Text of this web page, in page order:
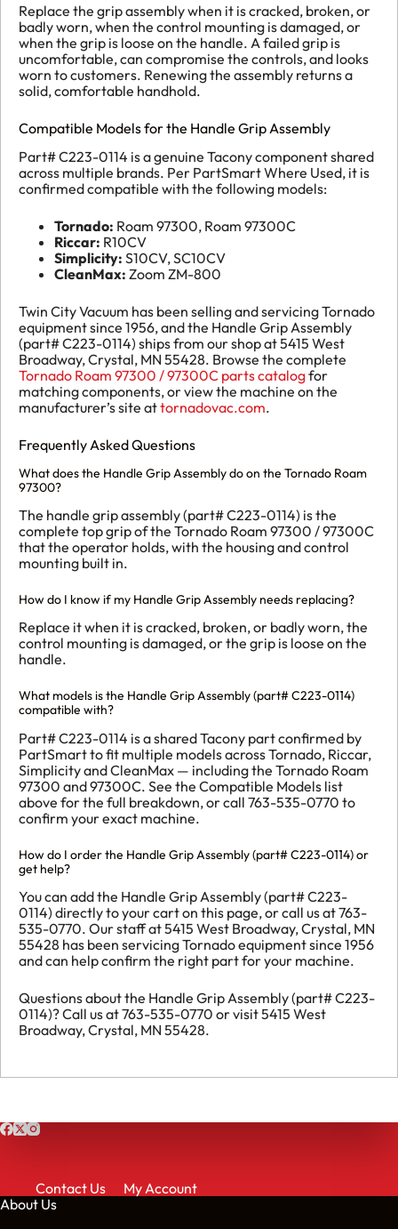
Replace the grip assembly when it is cracked, broken, or
badly worn, when the control mounting is damaged, or
when the grip is loose on the handle. A failed grip is
uncomfortable, can compromise the controls, and looks
worn to customers. Renewing the assembly returns a
solid, comfortable handhold.
Compatible Models for the Handle Grip Assembly
Part# C223-0114 is a genuine Tacony component shared
across multiple brands. Per PartSmart Where Used, it is
confirmed compatible with the following models:
Tornado: Roam 97300, Roam 97300C
Riccar: R10CV
Simplicity: S10CV, SC10CV
CleanMax: Zoom ZM-800
Twin City Vacuum has been selling and servicing Tornado
equipment since 1956, and the Handle Grip Assembly
(part# C223-0114) ships from our shop at 5415 West
Broadway, Crystal, MN 55428. Browse the complete
Tornado Roam 97300 / 97300C parts catalogfor
matching components, or view the machine on the
manufacturer’s site attornadovac.com.
Frequently Asked Questions
What does the Handle Grip Assembly do on the Tornado Roam
97300?
The handle grip assembly (part# C223-0114) is the
complete top grip of the Tornado Roam 97300 / 97300C
that the operator holds, with the housing and control
mounting built in.
How do I know if my Handle Grip Assembly needs replacing?
Replace it when it is cracked, broken, or badly worn, the
control mounting is damaged, or the grip is loose on the
handle.
What models is the Handle Grip Assembly (part# C223-0114)
compatible with?
Part# C223-0114 is a shared Tacony part confirmed by
PartSmart to fit multiple models across Tornado, Riccar,
Simplicity and CleanMax — including the Tornado Roam
97300 and 97300C. See the Compatible Models list
above for the full breakdown, or call 763-535-0770 to
confirm your exact machine.
How do I order the Handle Grip Assembly (part# C223-0114) or
get help?
You can add the Handle Grip Assembly (part# C223-
0114) directly to your cart on this page, or call us at 763-
535-0770. Our staff at 5415 West Broadway, Crystal, MN
55428 has been servicing Tornado equipment since 1956
and can help confirm the right part for your machine.
Questions about the Handle Grip Assembly (part# C223-
0114)? Call us at 763-535-0770 or visit 5415 West
Broadway, Crystal, MN 55428.
Contact Us
My Account
About Us